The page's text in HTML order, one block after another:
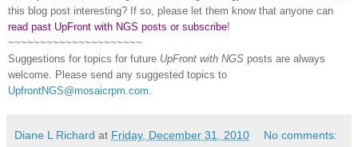
this blog post interesting? If so, please let them know that anyone can
read past UpFront with NGS posts or subscribe!
~~~~~~~~~~~~~~~~~~~~~
Suggestions for topics for future UpFront with NGS posts are always
welcome. Please send any suggested topics to
UpfrontNGS@mosaicrpm.com
Diane L Richard at Friday, December 31, 2010 No comments: